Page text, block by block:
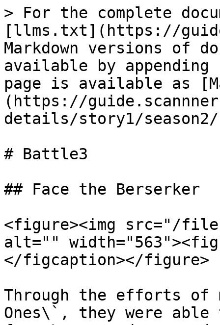
> For the complete
[llms.txt](https://
Markdown versions of
available by
page is available as
(https://
details/story1/
# Battle3
## Face the Berserker
<figure><img src="/
alt=""
</figcaption></figure>
Through the efforts of
Ones\`, they were